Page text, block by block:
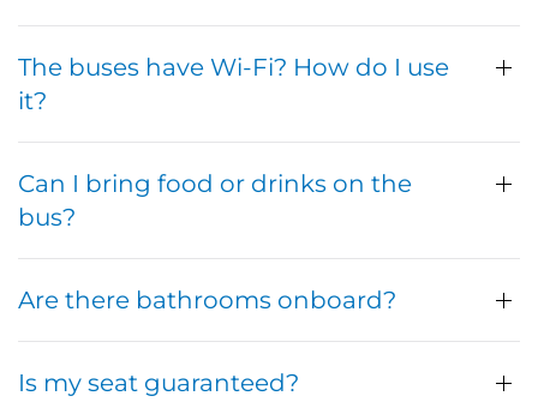
The buses have Wi-Fi? How do I use
it?
Can I bring food or drinks on the
bus?
Are there bathrooms onboard?
Is my seat guaranteed?